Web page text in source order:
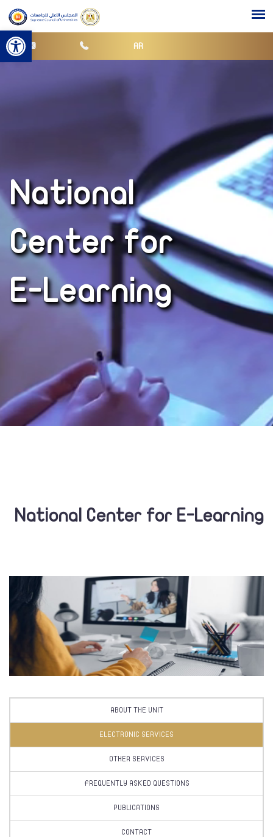
Open toolbar AR
National
Center for
E-Learning
National Center for E-Learning
ABOUT THE UNIT
ELECTRONIC SERVICES
OTHER SERVICES
FREQUENTLY ASKED QUESTIONS
PUBLICATIONS
CONTACT